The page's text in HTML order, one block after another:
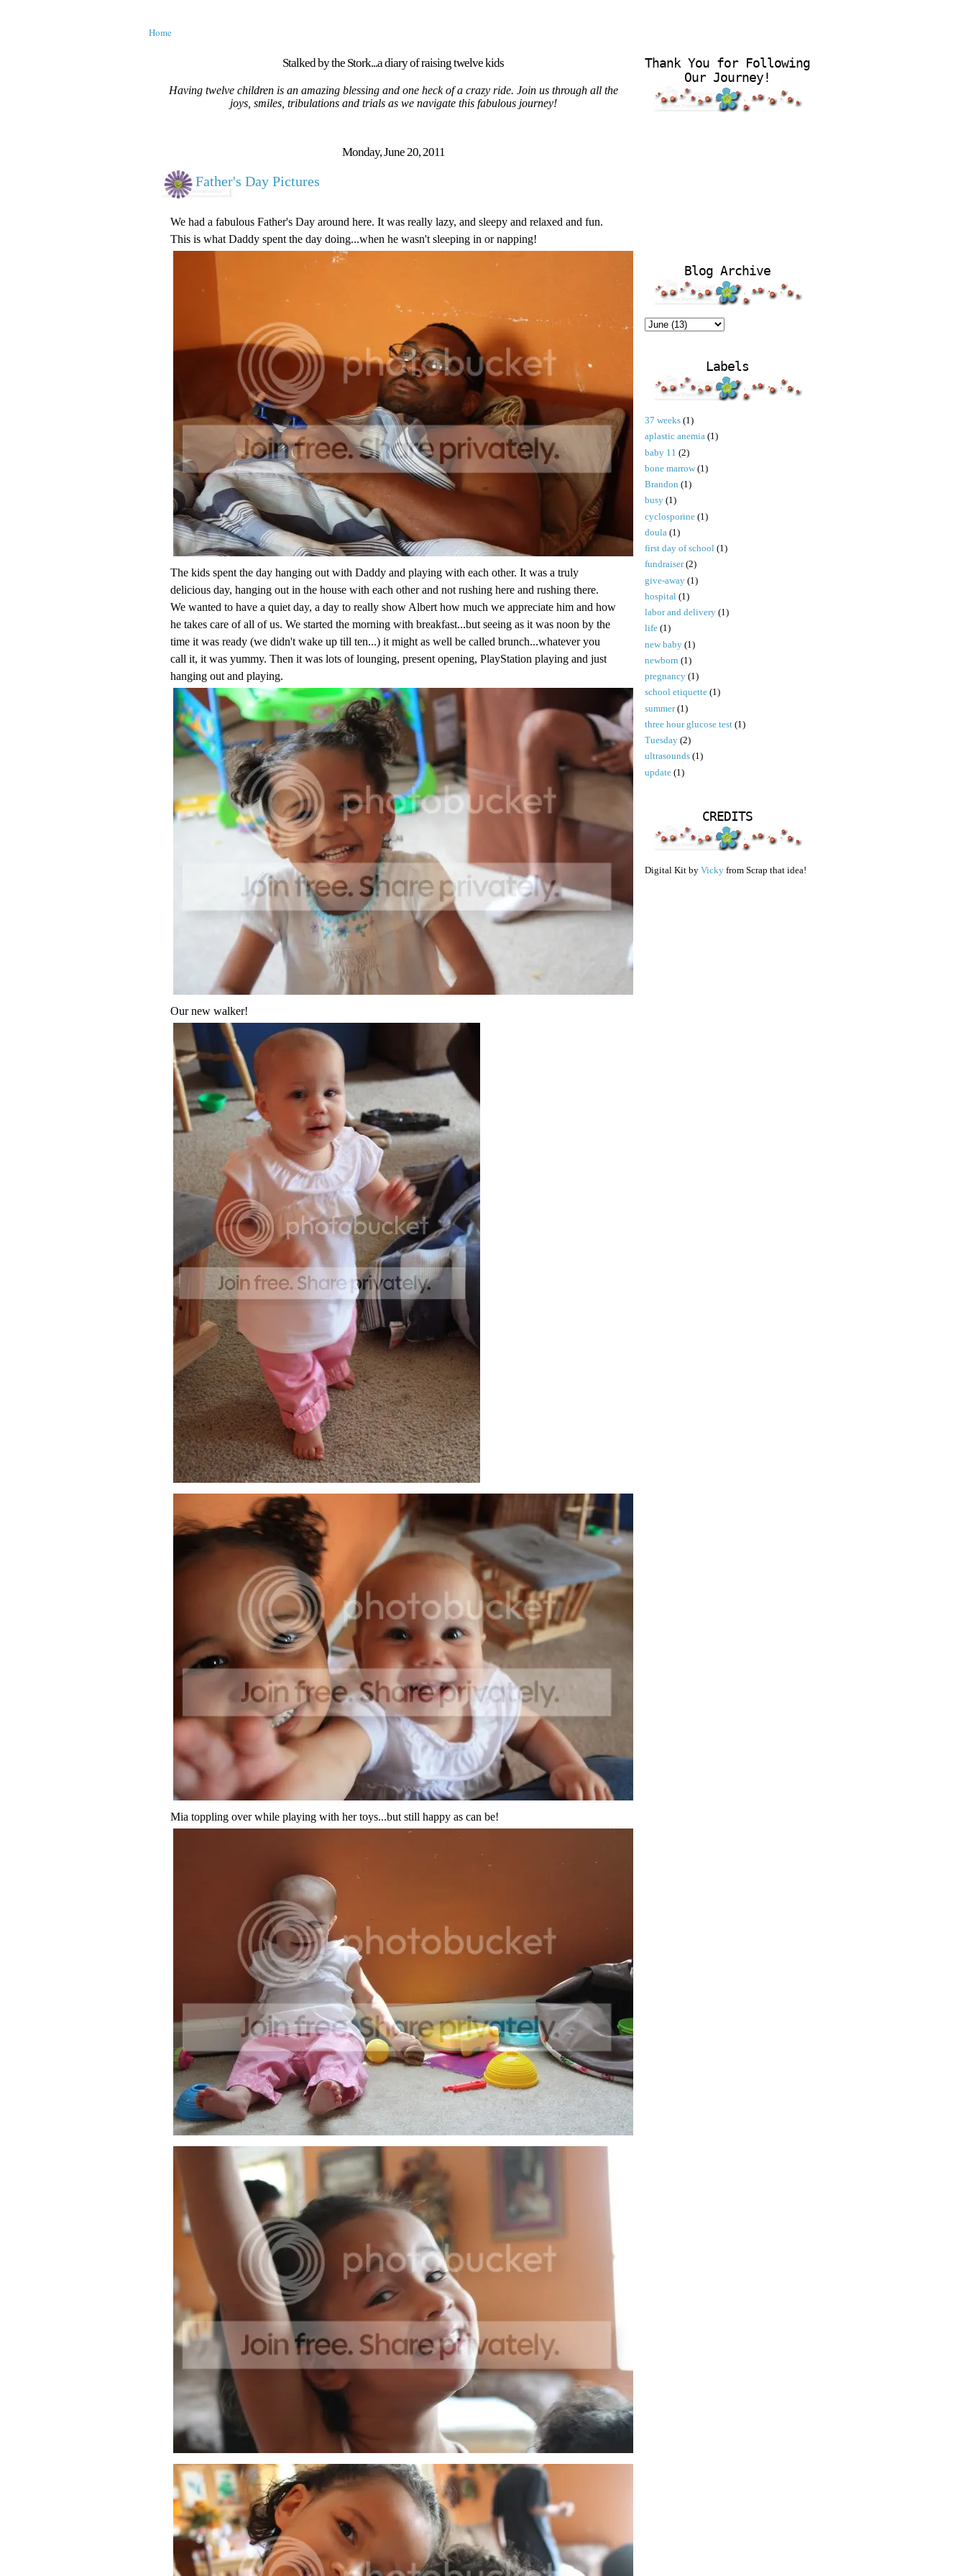
Home
Stalked by the Stork...a diary of raising twelve kids
Having twelve children is an amazing blessing and one heck of a crazy ride. Join us through all the
joys, smiles, tribulations and trials as we navigate this fabulous journey!
Monday, June 20, 2011
Father's Day Pictures
We had a fabulous Father's Day around here. It was really lazy, and sleepy and relaxed and fun.
This is what Daddy spent the day doing...when he wasn't sleeping in or napping!
The kids spent the day hanging out with Daddy and playing with each other. It was a truly
delicious day, hanging out in the house with each other and not rushing here and rushing there.
We wanted to have a quiet day, a day to really show Albert how much we appreciate him and how
he takes care of all of us. We started the morning with breakfast...but seeing as it was noon by the
time it was ready (we didn't wake up till ten...) it might as well be called brunch...whatever you
call it, it was yummy. Then it was lots of lounging, present opening, PlayStation playing and just
hanging out and playing.
Our new walker!
Mia toppling over while playing with her toys...but still happy as can be!
Thank You for Following
Our Journey!
Blog Archive
Labels
37 weeks (1)
aplastic anemia (1)
baby 11 (2)
bone marrow (1)
Brandon (1)
busy (1)
cyclosporine (1)
doula (1)
first day of school (1)
fundraiser (2)
give-away (1)
hospital (1)
labor and delivery (1)
life (1)
new baby (1)
newborn (1)
pregnancy (1)
school etiquette (1)
summer (1)
three hour glucose test (1)
Tuesday (2)
ultrasounds (1)
update (1)
CREDITS
Digital Kit by Vicky from Scrap that idea!